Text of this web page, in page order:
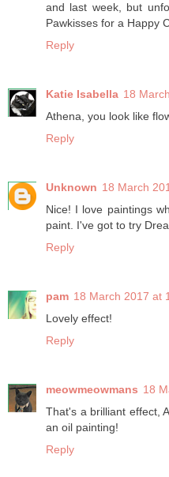
and last week, but
Pawkisses for a Happy
Reply
Katie Isabella 18
Athena, you look like
Reply
Unknown 18 March
Nice! I love paintings
paint. I've got to try
Reply
pam 18 March 2017 at
Lovely effect!
Reply
meowmeowmans 18
That's a brilliant effect,
an oil painting!
Reply